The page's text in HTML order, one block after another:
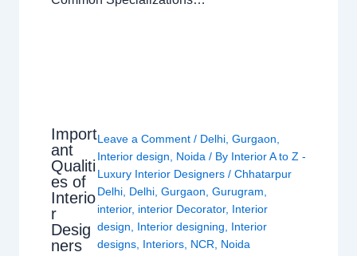
Import
ant
Qualiti
es of
Interio
r
Desig
ners
Leave a Comment / Delhi ,Gurgaon
Interior design
Noida / By Interior A to Z -
Luxury Interior Designers/Chhatarpur
Delhi Delhi ,Gurgaon ,Gurugram
interior, interior Decorator, Interior
design
Interior designing
Interior
designs Interiors NCR Noida